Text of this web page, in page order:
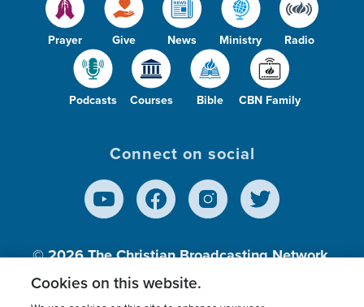
Prayer Give News Ministry Radio
Podcasts Courses Bible CBN Family
Connect on social
© 2026The Christian Broadcasting Network,
Inc., A nonprofit 501 (c)(3) Charitable
Cookies on this website.